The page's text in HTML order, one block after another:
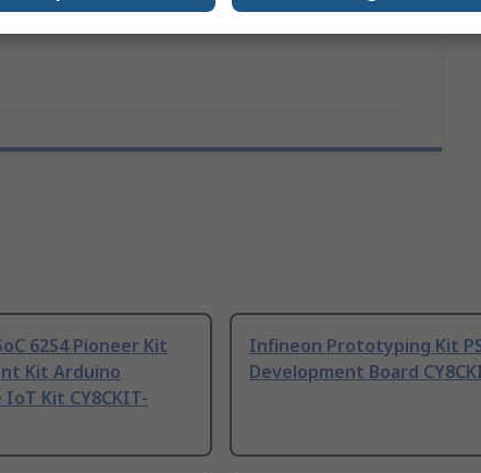
Microcontroller
62S4 Pioneer Kit
Kit Arduino
Kit CY8CKIT-
Infineon Prototyping Kit
Development Board